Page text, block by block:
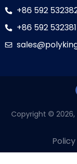
+86 592
+86 592
Copyright © 2026,
Policy